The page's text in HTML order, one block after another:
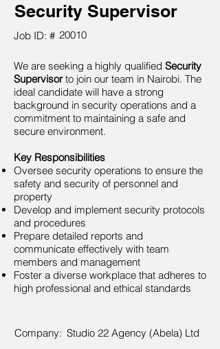
Security Supervisor
Job ID: # 20010
We are seeking a highly qualified Security
Supervisorto join our team in Nairobi. The
ideal candidate will have a strong
background in security operations and a
commitment to maintaining a safe and
secure environment.
Key Responsibilities
Oversee security operations to ensure the
safety and security of personnel and
property
Develop and implement security protocols
and procedures
Prepare detailed reports and
communicate effectively with team
members and management
Foster a diverse workplace that adheres to
high professional and ethical standards
Company: Studio 22 Agency (Abela) Ltd